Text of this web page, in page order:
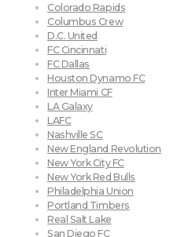
Colorado Rapids
Columbus Crew
D.C. United
FC Cincinnati
FC Dallas
Houston Dynamo FC
Inter Miami CF
LA Galaxy
LAFC
Nashville SC
New England Revolution
New York City FC
New York Red Bulls
Philadelphia Union
Portland Timbers
Real Salt Lake
San Diego FC